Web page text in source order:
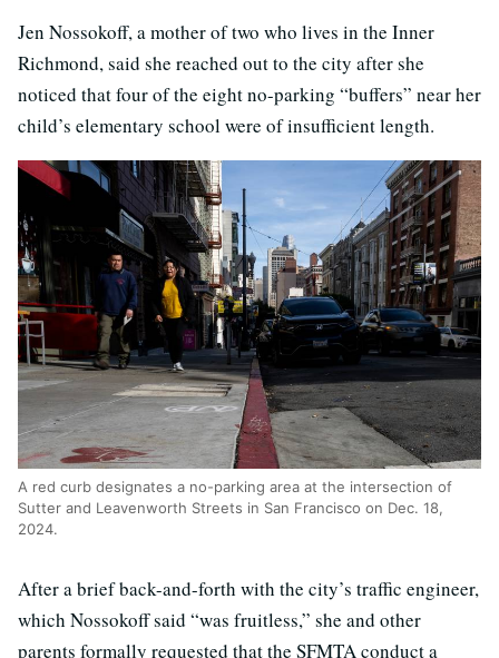
Jen Nossokoff, a mother of two who lives in the Inner
Richmond, said she reached out to the city after she
noticed that four of the eight no-parking “buffers” near her
child’s elementary school were of insufficient length.
A red curb designates a no-parking area at the intersection of
Sutter and Leavenworth Streets in San Francisco on Dec. 18,
2024.
After a brief back-and-forth with the city’s traffic engineer,
which Nossokoff said “was fruitless,” she and other
parents formally requested that the SFMTA conduct a